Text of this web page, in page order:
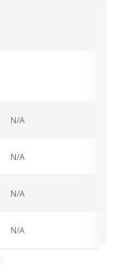
N/A
N/A
N/A
N/A